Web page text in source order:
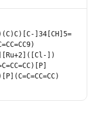
]34[CH]5=
])